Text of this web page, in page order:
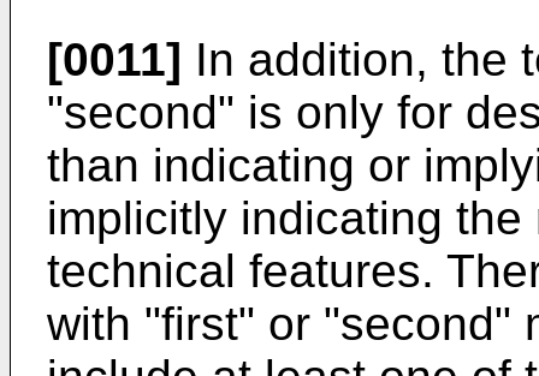
[0011] In addition, the
"second" is only for
than indicating or
implicitly indicating
technical features.
with "first" or "second"